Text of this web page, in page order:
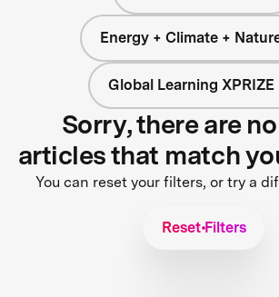
Energy + Climate +
Global Learning XPRIZE
Sorry, there are
articles that match
You can reset your filters, or try a
Reset Filters